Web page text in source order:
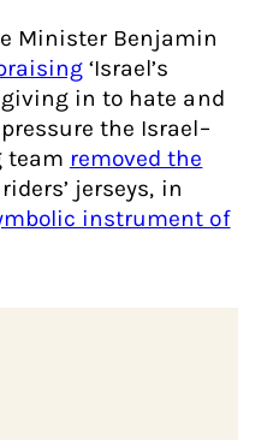
Minister Benjamin
‘Israel’s
in to hate and
the Israel–
team removed the
jerseys, in
instrument of